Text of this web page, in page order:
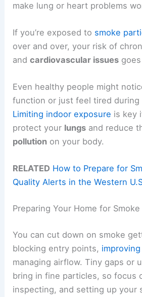
make lung or heart problems
If you’re exposed to smoke
over and over, your risk of
andcardiovascular issues
Even healthy people might
function or just feel tired during
Limiting indoor exposure is key
protect your lungs and reduce
pollution on your body.
RELATED How to Prepare for
Quality Alerts in the Western
Preparing Your Home for
You can cut down on smoke
blocking entry points,
managing airflow. Tiny gaps or
bring in fine particles, so focus
inspecting, and setting up your